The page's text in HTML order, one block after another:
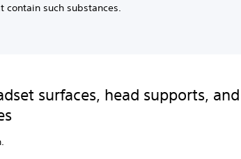
contain such substances.
surfaces, head supports, and